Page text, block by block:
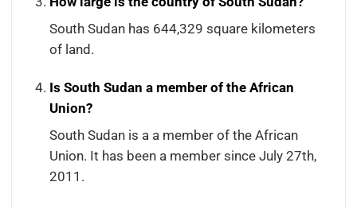
South Sudan has 644,329 square kilometers
of land.
Is South Sudan a member of the African
Union?
South Sudan is a a member of the African
Union. It has been a member since July 27th,
2011.